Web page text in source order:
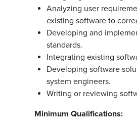
Analyzing user
existing software to
Developing and
standards.
Integrating existing
Developing software
system engineers.
Writing or reviewing
Minimum Qualifications: